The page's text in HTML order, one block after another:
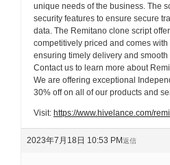
unique needs of the business. The
security features to ensure secure
data. The Remitano clone script
competitively priced and comes
ensuring timely delivery and smooth
Contact us to learn more about
We are offering exceptional
30% off on all of our products and
Visit: https://www.hivelance.com/
2023年7月18日 10:53 PM返信